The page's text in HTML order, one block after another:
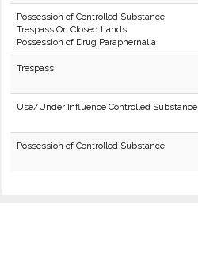
Possession of Controlled Substance
Trespass On Closed Lands
Possession of Drug Paraphernalia
Trespass
Use/Under Influence Controlled Substance
Possession of Controlled Substance